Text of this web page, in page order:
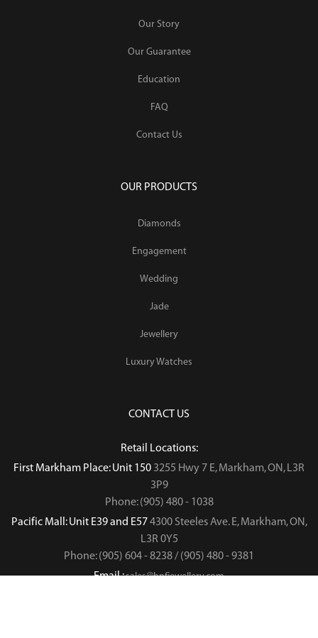
Our Story
Our Guarantee
Education
FAQ
Contact Us
OUR PRODUCTS
Diamonds
Engagement
Wedding
Jade
Jewellery
Luxury Watches
CONTACT US
Retail Locations:
First Markham Place: Unit 150 3255 Hwy 7 E, Markham, ON, L3R
3P9
Phone: (905) 480 - 1038
Pacific Mall: Unit E39 and E574300 Steeles Ave. E, Markham, ON,
L3R 0Y5
Phone: (905) 604 - 8238 / (905) 480 - 9381
Email :sales@hnfjewellery.com